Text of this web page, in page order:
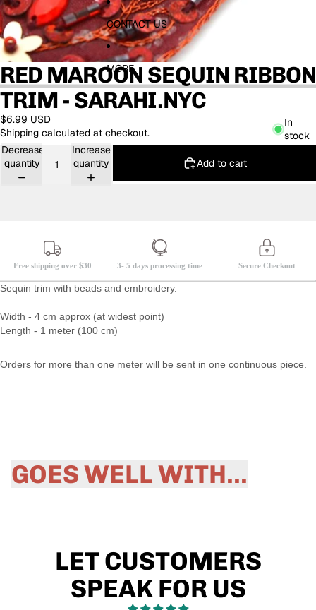
CONTACT US
MORE
RED MAROON SEQUIN RIBBON
TRIM - SARAHI.NYC
$6.99 USD
Shipping calculated at checkout.
In
stock
Decrease
quantity
Increase
quantity
Add to cart
Free shipping over $30 3- 5 days processing time Secure Checkout
Sequin trim with beads and embroidery.
Width - 4 cm approx (at widest point)
Length - 1 meter (100 cm)
Orders for more than one meter will be sent in one continuous piece.
GOES WELL WITH...
LET CUSTOMERS
SPEAK FOR US